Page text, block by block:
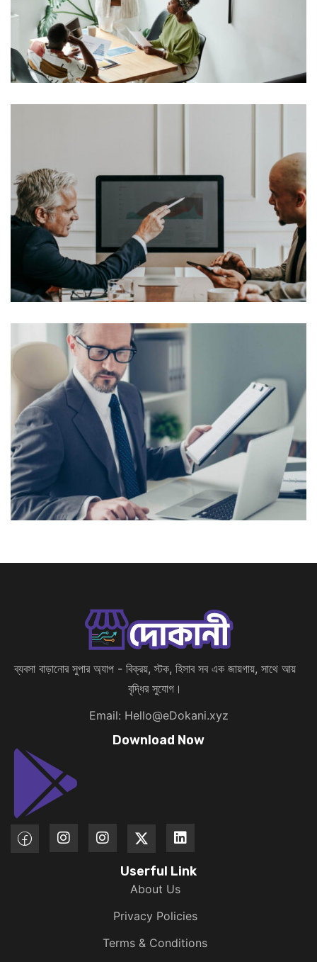
typesetting industry. Lorem Ipsum has been the
industry’s standard dummy text ever since the 1500s,
when an unknown printer took a galley of type and
scrambled it to make a […]
View More
Lorem Ipsum is simply dummy text of the printing and
typesetting industry. Lorem Ipsum has been the
industry’s standard dummy text ever since the 1500s,
when an unknown printer took a galley of type and
scrambled it to make a […]
View More
Lorem Ipsum is simply dummy text of the printing and
typesetting industry. Lorem Ipsum has been the
industry’s standard dummy text ever since the 1500s,
when an unknown printer took a galley of type and
scrambled it to make a […]
View More
ব্যবসা বাড়ানোর সুপার অ্যাপ - বিক্রয়, স্টক, হিসাব সব এক জায়গায়, সাথে আয়
বৃদ্ধির সুযোগ।
Email: Hello@eDokani.xyz
Download Now
Userful Link
About Us
Privacy Policies
Terms & Conditions